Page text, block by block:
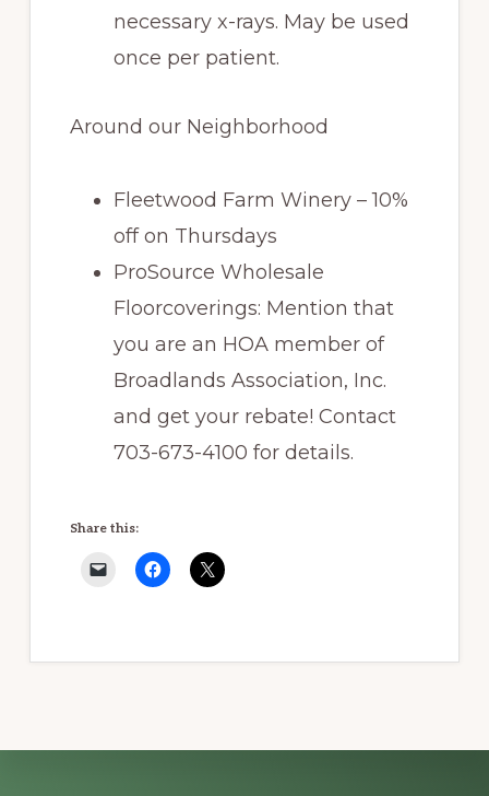
necessary x-rays. May be used
once per patient.
Around our Neighborhood
Fleetwood Farm Winery – 10%
off on Thursdays
ProSource Wholesale
Floorcoverings: Mention that
you are an HOA member of
Broadlands Association, Inc.
and get your rebate! Contact
703-673-4100 for details.
Share this: